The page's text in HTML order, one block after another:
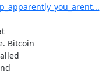
Bitcoin